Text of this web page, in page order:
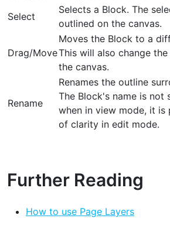
Select
Selects a Block. The
outlined on the canvas.
Drag/Move
Moves the Block to a
This will also change
the canvas.
Rename
Renames the outline
The Block's name is not
when in view mode, it is
of clarity in edit mode.
Further Reading
How to use Page Layers